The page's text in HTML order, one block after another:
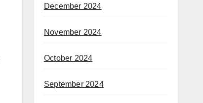
December 2024
November 2024
October 2024
September 2024